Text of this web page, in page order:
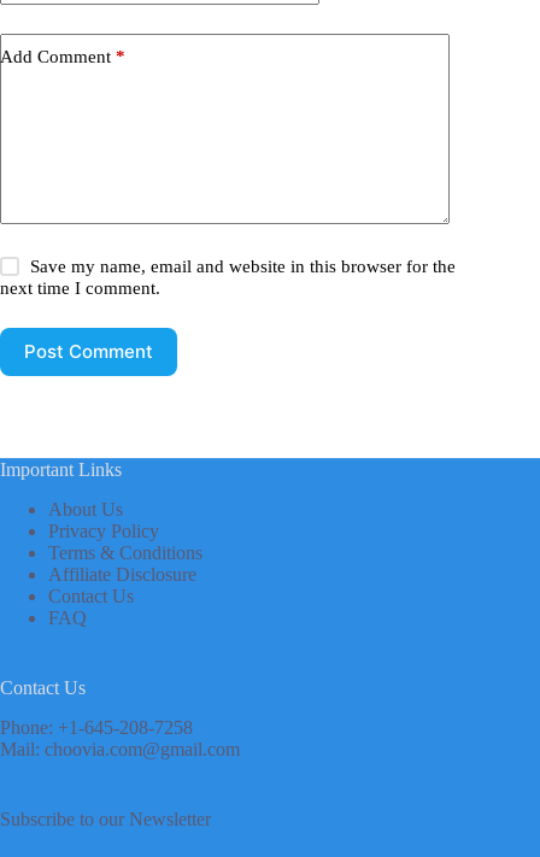
Add Comment *
Save my name, email and website in this browser for the
next time I comment.
Post Comment
Important Links
About Us
Privacy Policy
Terms & Conditions
Affiliate Disclosure
Contact Us
FAQ
Contact Us
Phone: +1-645-208-7258
Mail: choovia.com@gmail.com
Subscribe to our Newsletter